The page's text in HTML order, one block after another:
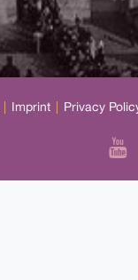
Imprint Privacy